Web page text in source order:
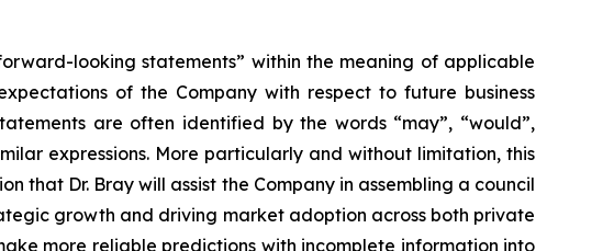
looking statements” within the meaning of applicable
of the Company with respect to future business
are often identified by the words “may”, “would”,
expressions. More particularly and without limitation, this
that Dr. Bray will assist the Company in assembling a council
growth and driving market adoption across both private
more reliable predictions with incomplete information into